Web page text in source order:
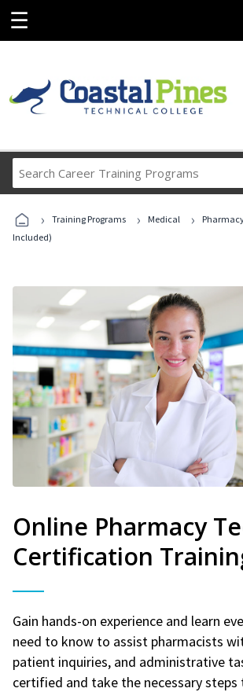
☰
Career
Programs
› Training Programs › Medical ›
Included)
Online Pharmacy
Certification
Gain hands-on experience and learn
need to know to assist pharmacists
patient inquiries, and administrative
certified and take the necessary steps